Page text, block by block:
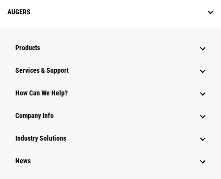
AUGERS
Products
Services & Support
How Can We Help?
Company Info
Industry Solutions
News